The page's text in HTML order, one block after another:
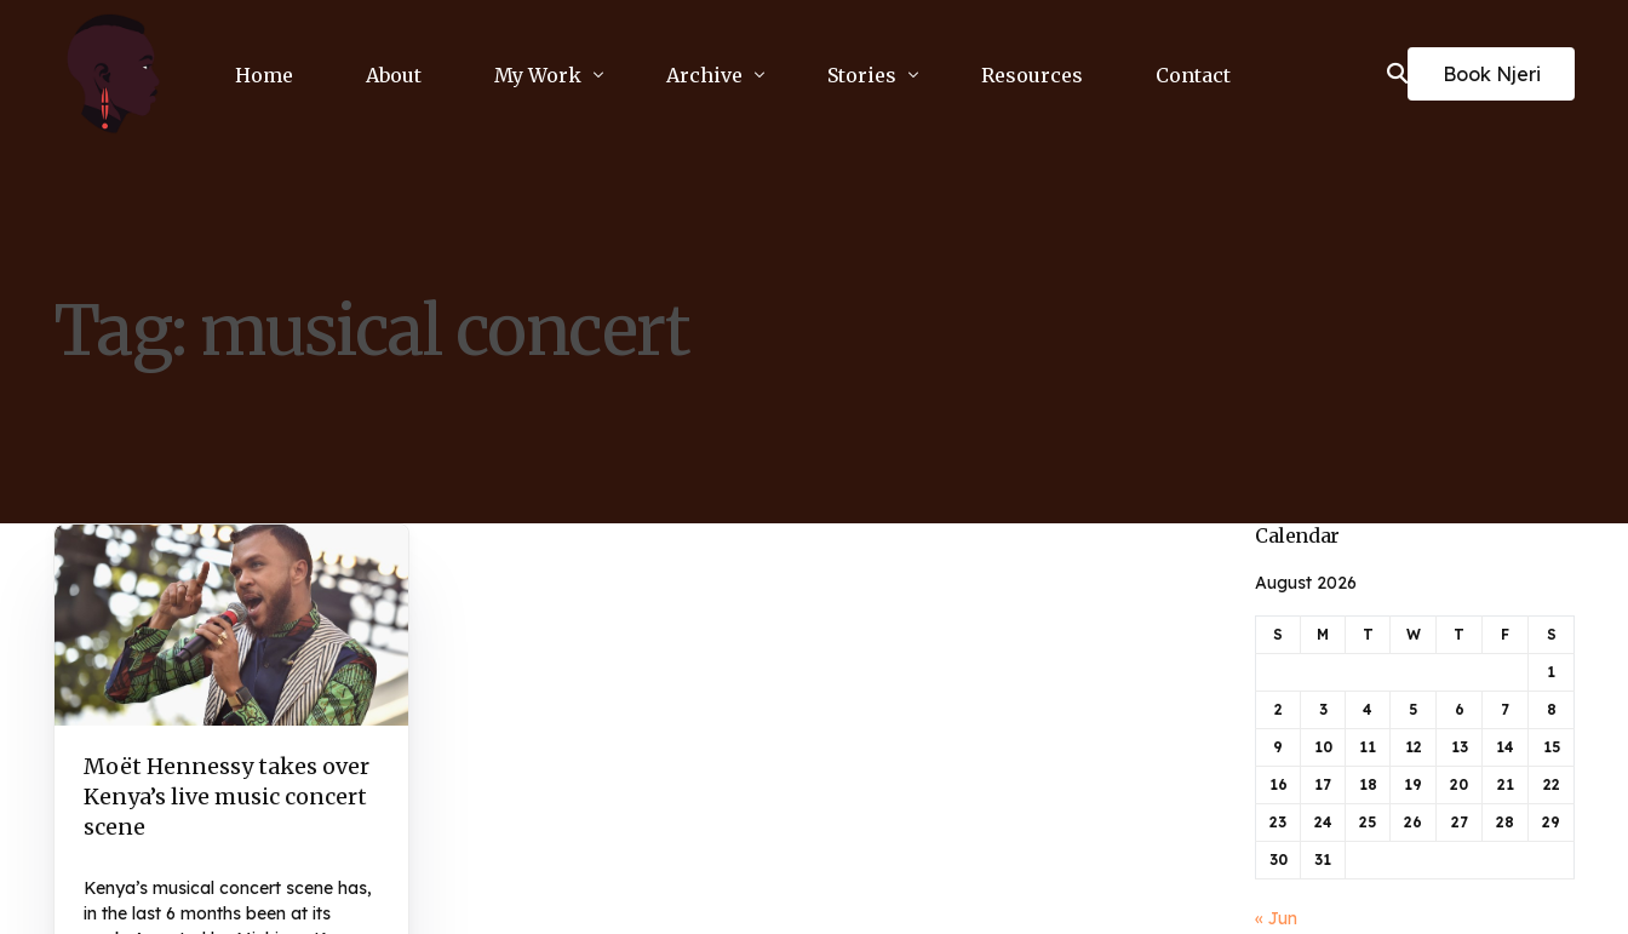
Home About My Work
Communications Consultancy
Journalism
Archive
Culture
Literature
Stories Resources Contact Book Njeri
Tag: musical concert
Moët Hennessy takes over
Kenya’s live music concert
scene
Kenya’s musical concert scene has,
in the last 6 months been at its
Calendar
August 2026
S M T W T F S
1
2 3 4 5 6 7 8
9 10 11 12 13 14 15
16 17 18 19 20 21 22
23 24 25 26 27 28 29
30 31
« Jun